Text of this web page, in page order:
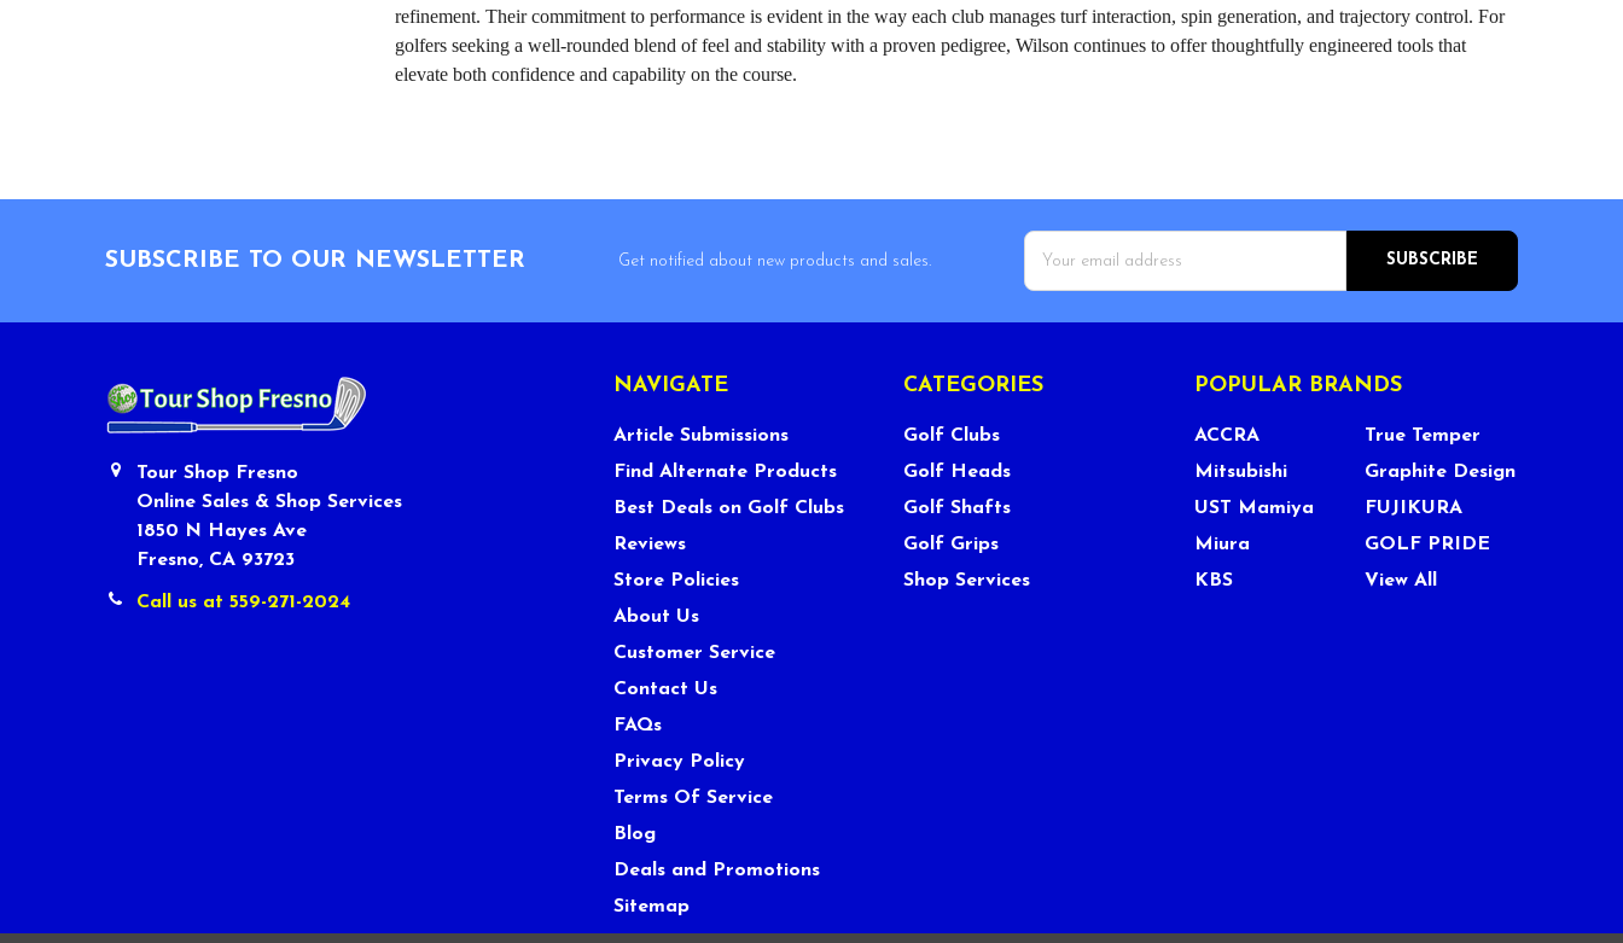
refinement. Their commitment to performance is evident in the way each club manages turf interaction, spin generation, and trajectory control. For
golfers seeking a well-rounded blend of feel and stability with a proven pedigree, Wilson continues to offer thoughtfully engineered tools that
elevate both confidence and capability on the course.
SUBSCRIBE TO OUR NEWSLETTER
Get notified about new products and sales.
Email
Address
Tour Shop Fresno
Online Sales & Shop Services
1850 N Hayes Ave
Fresno, CA 93723
Call us at 559-271-2024
NAVIGATE
Article Submissions
Find Alternate Products
Best Deals on Golf Clubs
Reviews
Store Policies
About Us
Customer Service
Contact Us
FAQs
Privacy Policy
Terms Of Service
Blog
Deals and Promotions
Sitemap
CATEGORIES
Golf Clubs
Golf Heads
Golf Shafts
Golf Grips
Shop Services
POPULAR BRANDS
ACCRA
Mitsubishi
UST Mamiya
Miura
KBS
True Temper
Graphite Design
FUJIKURA
GOLF PRIDE
View All